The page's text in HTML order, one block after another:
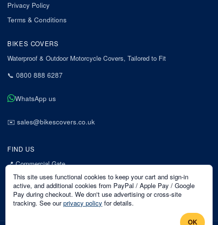
Privacy Policy
Terms & Conditions
BIKES COVERS
Waterproof & Outdoor Motorcycle Covers, Tailored to Fit
📞 0800 888 6287
WhatsApp us
✉️ sales@bikescovers.co.uk
FIND US
📍Commercial Gate
7 Acorn Business Park
Mansfield
Nottinghamshire
NG18 1EX
This site uses functional cookies to keep your cart and sign-in
active, and additional cookies from PayPal / Apple Pay / Google
Pay during checkout. We don't use advertising or cross-site
tracking. See our privacy policy for details.
OK